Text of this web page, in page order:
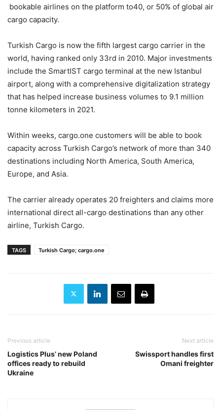
bookable airlines on the platform to40, or 50% of global air
cargo capacity.
Turkish Cargo is now the fifth largest cargo carrier in the
world, having ranked only 33rd in 2010. Major investments
include the SmartIST cargo terminal at the new Istanbul
airport, along with a comprehensive digitalization strategy
that has helped increase business volumes to 9.1 million
tonne kilometers in 2021.
Within weeks, cargo.one customers will be able to book
capacity across Turkish Cargo’s network of more than 340
destinations including North America, South America,
Europe, and Asia.
The carrier already operates 20 freighters and claims more
international direct all-cargo destinations than any other
airline, Turkish Cargo.
TAGS Turkish Cargo; cargo.one
Previous article
Logistics Plus’ new Poland
offices ready to rebuild
Ukraine
Next article
Swissport handles first
Omani freighter